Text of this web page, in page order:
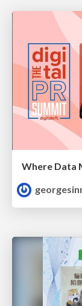
Where Data